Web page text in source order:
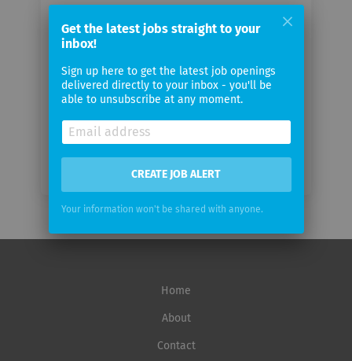
email
Email
frequency
Home
About
Contact
Get the latest jobs straight to your
inbox!
Sign up here to get the latest job openings
delivered directly to your inbox - you'll be
able to unsubscribe at any moment.
CREATE JOB ALERT
Your information won't be shared with anyone.